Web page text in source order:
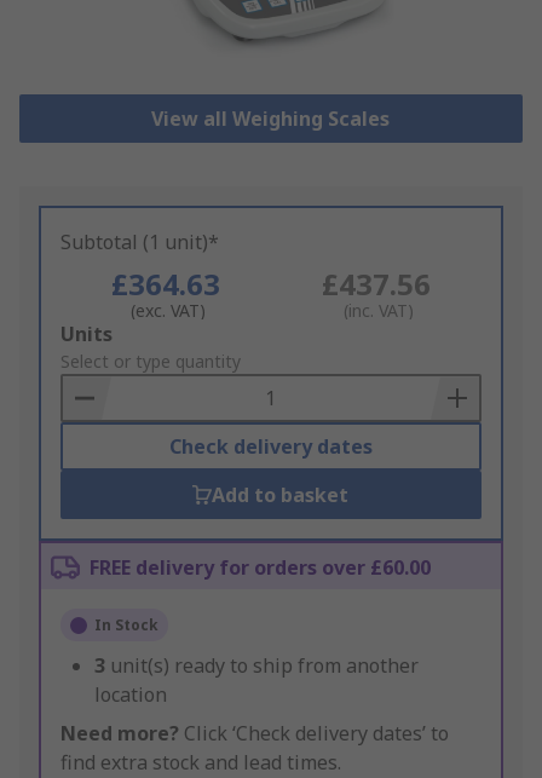
View all Weighing Scales
Subtotal (1 unit)*
£364.63
(exc. VAT)
£437.56
(inc. VAT)
Add
to
Basket
Units
Select or type quantity
Check delivery dates
Add to basket
FREE delivery for orders over £60.00
In Stock
3 unit(s) ready to ship from another
location
Need more? Click ‘Check delivery dates’ to
find extra stock and lead times.